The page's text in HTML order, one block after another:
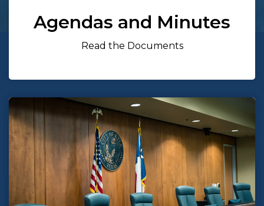
Agendas and Minutes
Read the Documents